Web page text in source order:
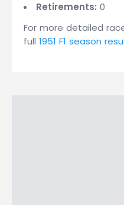
Retirements: 0
For more detailed
full 1951 F1 season